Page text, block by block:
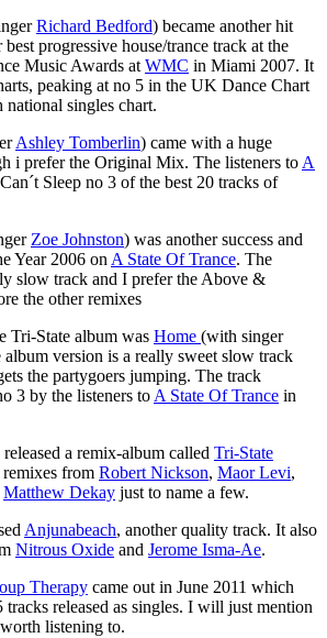
Richard Bedford) became another hit
progressive house/trance track at the
Music Awards at WMC in Miami 2007. It
peaking at no 5 in the UK Dance Chart
singles chart.
Ashley Tomberlin) came with a huge
i prefer the Original Mix. The listeners to A
Sleep no 3 of the best 20 tracks of
Zoe Johnston) was another success and
Year 2006 on A State Of Trance. The
slow track and I prefer the Above &
the other remixes
Tri-State album was Home (with singer
album version is a really sweet slow track
the partygoers jumping. The track
3 by the listeners to A State Of Trance in
a remix-album called Tri-State
from Robert Nickson, Maor Levi,
Matthew Dekay just to name a few.
Anjunabeach, another quality track. It also
Nitrous Oxide and Jerome Isma-Ae.
Therapy came out in June 2011 which
released as singles. I will just mention
listening to.